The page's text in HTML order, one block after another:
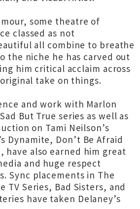
some theatre of
classed as not
all combine to breathe
the niche he has carved out
him critical acclaim across
take on things.
and work with Marlon
But True series as well as
on Tami Neilson’s
Dynamite, Don’t Be Afraid
have also earned him great
and huge respect
Sync placements in The
TV Series, Bad Sisters, and
have taken Delaney’s